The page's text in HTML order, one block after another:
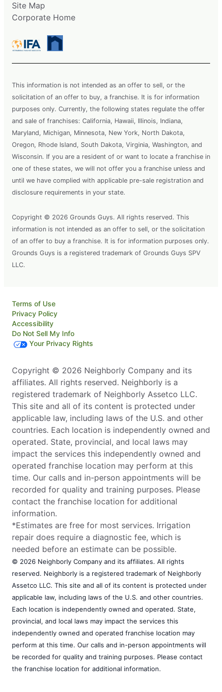
Site Map
Corporate Home
This information is not intended as an offer to sell, or the
solicitation of an offer to buy, a franchise. It is for information
purposes only. Currently, the following states regulate the offer
and sale of franchises: California, Hawaii, Illinois, Indiana,
Maryland, Michigan, Minnesota, New York, North Dakota,
Oregon, Rhode Island, South Dakota, Virginia, Washington, and
Wisconsin. If you are a resident of or want to locate a franchise in
one of these states, we will not offer you a franchise unless and
until we have complied with applicable pre-sale registration and
disclosure requirements in your state.
Copyright © 2026 Grounds Guys. All rights reserved. This
information is not intended as an offer to sell, or the solicitation
of an offer to buy a franchise. It is for information purposes only.
Grounds Guys is a registered trademark of Grounds Guys SPV
LLC.
Terms of Use
Privacy Policy
Accessibility
Do Not Sell My Info
Your Privacy Rights
Copyright © 2026 Neighborly Company and its
affiliates. All rights reserved. Neighborly is a
registered trademark of Neighborly Assetco LLC.
This site and all of its content is protected under
applicable law, including laws of the U.S. and other
countries. Each location is independently owned and
operated. State, provincial, and local laws may
impact the services this independently owned and
operated franchise location may perform at this
time. Our calls and in-person appointments will be
recorded for quality and training purposes. Please
contact the franchise location for additional
information.
*Estimates are free for most services. Irrigation
repair does require a diagnostic fee, which is
needed before an estimate can be possible.
© 2026 Neighborly Company and its affiliates. All rights
reserved. Neighborly is a registered trademark of Neighborly
Assetco LLC. This site and all of its content is protected under
applicable law, including laws of the U.S. and other countries.
Each location is independently owned and operated. State,
provincial, and local laws may impact the services this
independently owned and operated franchise location may
perform at this time. Our calls and in-person appointments will
be recorded for quality and training purposes. Please contact
the franchise location for additional information.